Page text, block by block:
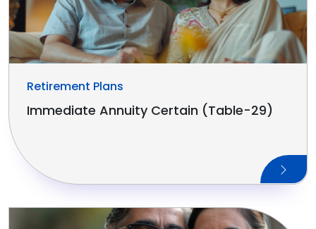
Retirement Plans
Immediate Annuity Certain (Table-29)